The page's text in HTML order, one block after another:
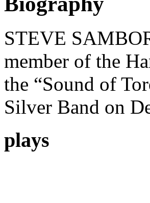
STEVE
member of the
the “Sound of
Silver Band on
plays